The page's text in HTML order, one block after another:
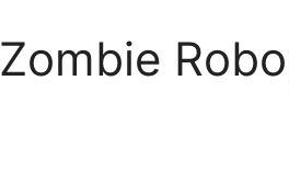
Zombie